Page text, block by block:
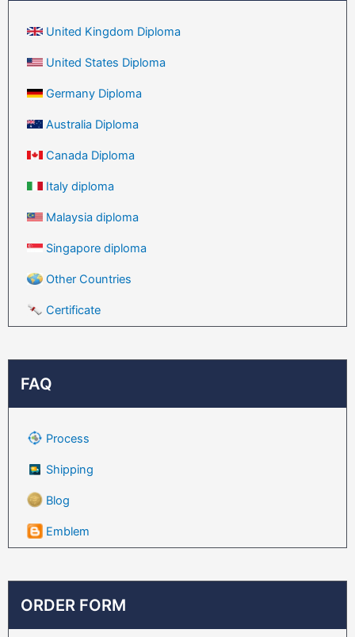
United Kingdom Diploma
United States Diploma
Germany Diploma
Australia Diploma
Canada Diploma
Italy diploma
Malaysia diploma
Singapore diploma
Other Countries
Certificate
FAQ
Process
Shipping
Blog
Emblem
ORDER FORM